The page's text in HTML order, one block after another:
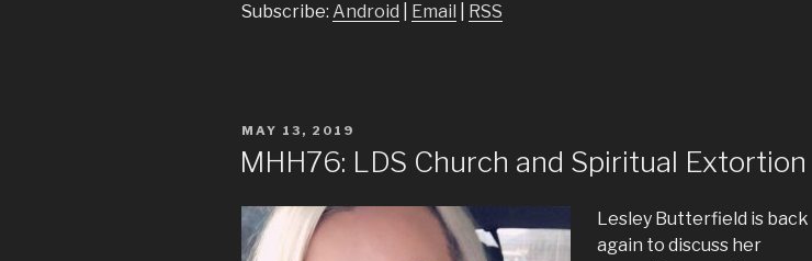
Subscribe: Android Email RSS
POSTED
ON
MAY 13, 2019
MHH76: LDS Church and Spiritual Extortion
Lesley Butterfield is back
again to discuss her